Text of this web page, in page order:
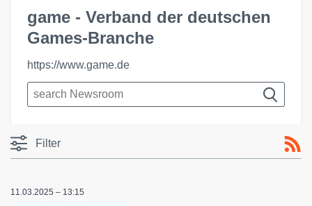
game - Verband der deutschen
Games-Branche
https://www.game.de
Filter
11.03.2025 – 13:15